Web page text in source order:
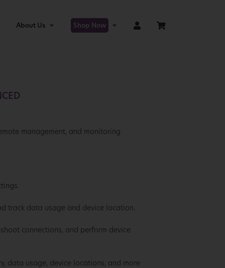
About Us Shop Now
management, and monitoring
track data usage and device location.
connections, and perform device
data usage, device locations, and more